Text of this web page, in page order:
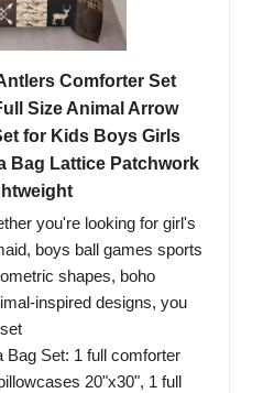
Comforter Set
Size Animal Arrow
for Kids Boys Girls
Bag Lattice Patchwork
you're looking for girl's
boys ball games sports
shapes, boho
inspired designs, you
Bag Set: 1 full comforter
20"x30", 1 full